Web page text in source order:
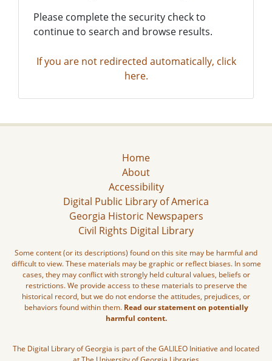
Please complete the security check to
continue to search and browse results.
If you are not redirected automatically, click
here.
Home
About
Accessibility
Digital Public Library of America
Georgia Historic Newspapers
Civil Rights Digital Library
Some content (or its descriptions) found on this site may be harmful and
difficult to view. These materials may be graphic or reflect biases. In some
cases, they may conflict with strongly held cultural values, beliefs or
restrictions. We provide access to these materials to preserve the
historical record, but we do not endorse the attitudes, prejudices, or
behaviors found within them. Read our statement on potentially
harmful content.
The Digital Library of Georgia is part of the GALILEO Initiative and located